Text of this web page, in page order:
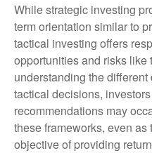
While strategic investing
term orientation similar to
tactical investing offers
opportunities and risks like
understanding the
tactical decisions,
recommendations may
these frameworks, even
objective of providing